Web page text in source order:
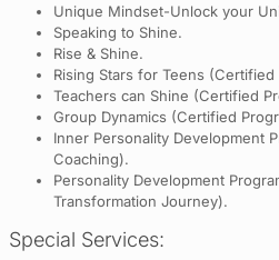
Unique Mindset-Unlock your
Speaking to Shine.
Rise & Shine.
Rising Stars for Teens (Certified
Teachers can Shine (Certified
Group Dynamics (Certified
Inner Personality Development
Coaching).
Personality Development
Transformation Journey).
Special Services: